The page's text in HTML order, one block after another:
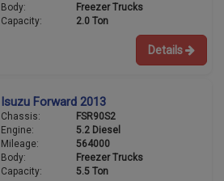
Body:
Freezer Trucks
Capacity:
2.0 Ton
Details
Isuzu Forward 2013
Chassis:
FSR90S2
Engine:
5.2 Diesel
Mileage:
564000
Body:
Freezer Trucks
Capacity:
5.5 Ton